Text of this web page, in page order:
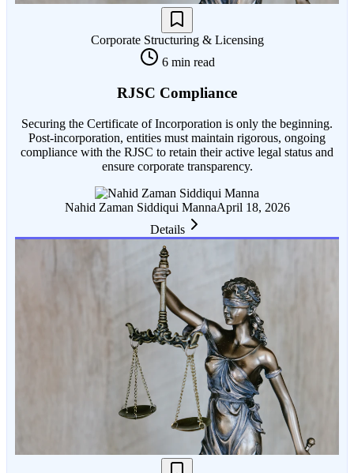
Corporate Structuring & Licensing
6 min read
RJSC Compliance
Securing the Certificate of Incorporation is only the beginning.
Post-incorporation, entities must maintain rigorous, ongoing
compliance with the RJSC to retain their active legal status and
ensure corporate transparency.
Nahid Zaman Siddiqui MannaApril 18, 2026
Details